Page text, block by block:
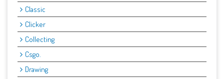
Classic
Clicker
Collecting
Csgo.
Drawing